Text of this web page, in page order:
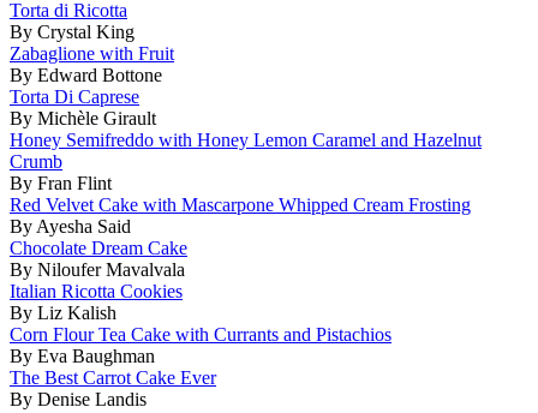
Torta di Ricotta
By Crystal King
Zabaglione with Fruit
By Edward Bottone
Torta Di Caprese
By Michèle Girault
Honey Semifreddo with Honey Lemon Caramel and Hazelnut
Crumb
By Fran Flint
Red Velvet Cake with Mascarpone Whipped Cream Frosting
By Ayesha Said
Chocolate Dream Cake
By Niloufer Mavalvala
Italian Ricotta Cookies
By Liz Kalish
Corn Flour Tea Cake with Currants and Pistachios
By Eva Baughman
The Best Carrot Cake Ever
By Denise Landis